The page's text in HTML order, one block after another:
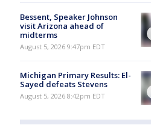
Bessent, Speaker Johnson
visit Arizona ahead of
midterms
August 5, 2026 9:47pm EDT
Michigan Primary Results: El-
Sayed defeats Stevens
August 5, 2026 8:42pm EDT